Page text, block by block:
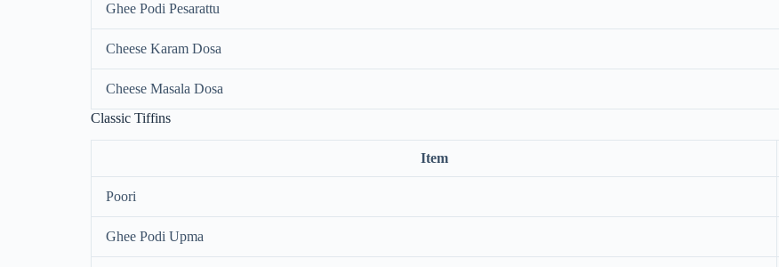
Ghee Podi Pesarattu
Cheese Karam Dosa
Cheese Masala Dosa
Classic Tiffins
Item
Poori
Ghee Podi Upma